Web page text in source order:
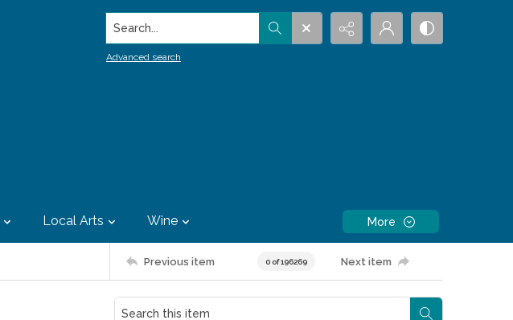
Search...
Advanced search
Local Arts Wine More
Previous item 0 of 196269 Next item